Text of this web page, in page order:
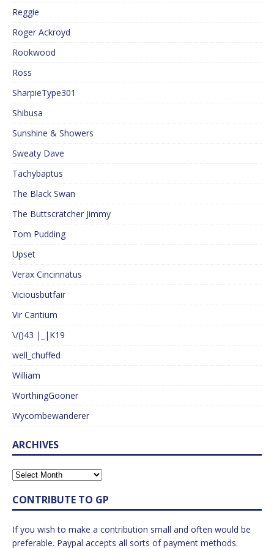
Reggie
Roger Ackroyd
Rookwood
Ross
SharpieType301
Shibusa
Sunshine & Showers
Sweaty Dave
Tachybaptus
The Black Swan
The Buttscratcher Jimmy
Tom Pudding
Upset
Verax Cincinnatus
Viciousbutfair
Vir Cantium
\/()43 |_|K19
well_chuffed
William
WorthingGooner
Wycombewanderer
ARCHIVES
CONTRIBUTE TO GP
If you wish to make a contribution small and often would be
preferable. Paypal accepts all sorts of payment methods.